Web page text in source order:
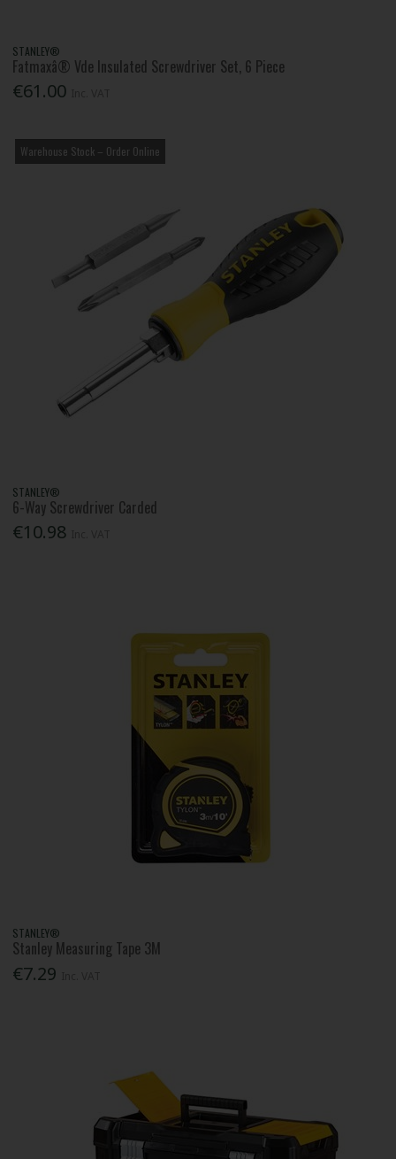
STANLEY®
Fatmaxâ® Vde Insulated Screwdriver Set, 6 Piece
€61.00
Warehouse Stock – Order Online
STANLEY®
6-Way Screwdriver Carded
€10.98
STANLEY®
Stanley Measuring Tape 3M
€7.29